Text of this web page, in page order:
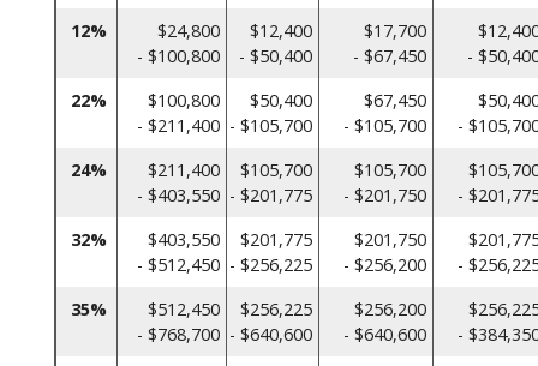
12%
$24,800
- $100,800
$12,400
- $50,400
$17,700
- $67,450
-
22%
$100,800
- $211,400
$50,400
- $105,700
$67,450
- $105,700
-
24%
$211,400
- $403,550
$105,700
- $201,775
$105,700
- $201,750
-
32%
$403,550
- $512,450
$201,775
- $256,225
$201,750
- $256,200
-
35%
$512,450
- $768,700
$256,225
- $640,600
$256,200
- $640,600
-